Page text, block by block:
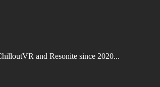
and Resonite since 2020...